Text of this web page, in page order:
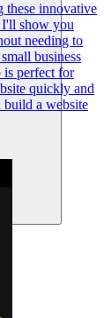
these innovative
I'll show you
needing to
business
is perfect for
quickly and
build a website